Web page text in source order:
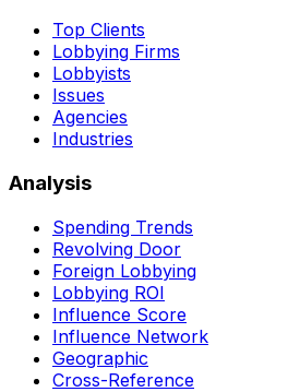
Top Clients
Lobbying Firms
Lobbyists
Issues
Agencies
Industries
Analysis
Spending Trends
Revolving Door
Foreign Lobbying
Lobbying ROI
Influence Score
Influence Network
Geographic
Cross-Reference